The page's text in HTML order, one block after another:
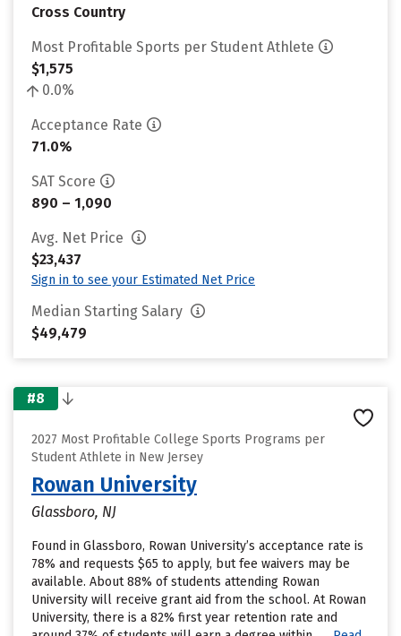
Cross Country
Most Profitable Sports per Student Athlete
$1,575
0.0%
Acceptance Rate
71.0%
SAT Score
890 – 1,090
Avg. Net Price
$23,437
Sign in to see your Estimated Net Price
Median Starting Salary
$49,479
#8
2027 Most Profitable College Sports Programs per
Student Athlete in New Jersey
Rowan University
Glassboro, NJ
Found in Glassboro, Rowan University’s acceptance rate is
78% and requests $65 to apply, but fee waivers may be
available. About 88% of students attending Rowan
University will receive grant aid from the school. At Rowan
University, there is a 82% first year retention rate and